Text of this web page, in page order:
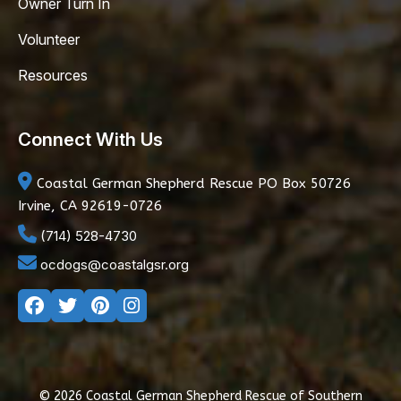
Owner Turn In
Volunteer
Resources
Connect With Us
Coastal German Shepherd Rescue PO Box 50726
Irvine, CA 92619-0726
(714) 528-4730
ocdogs@coastalgsr.org
© 2026 Coastal German Shepherd Rescue of Southern